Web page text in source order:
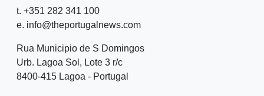
t. +351 282 341 100
e. info@theportugalnews.com
Rua Municipio de S Domingos
Urb. Lagoa Sol, Lote 3 r/c
8400-415 Lagoa - Portugal